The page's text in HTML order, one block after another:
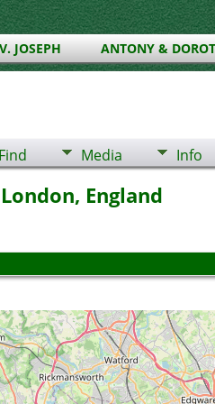
JOSEPH ANTONY &
Find Media Info
England